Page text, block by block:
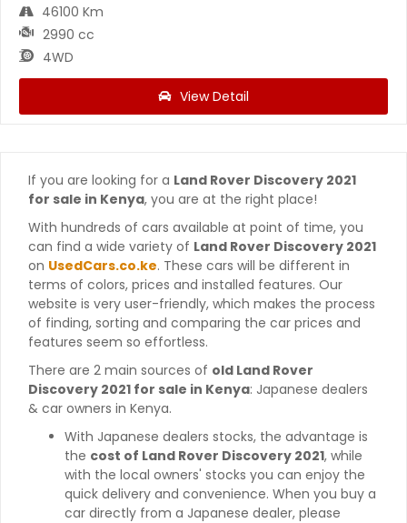
46100 Km
2990 cc
4WD
View Detail
If you are looking for a Land Rover Discovery 2021
for sale in Kenya, you are at the right place!
With hundreds of cars available at point of time, you
can find a wide variety of Land Rover Discovery 2021
on UsedCars.co.ke. These cars will be different in
terms of colors, prices and installed features. Our
website is very user-friendly, which makes the process
of finding, sorting and comparing the car prices and
features seem so effortless.
There are 2 main sources of old Land Rover
Discovery 2021 for sale in Kenya: Japanese dealers
& car owners in Kenya.
With Japanese dealers stocks, the advantage is
the cost of Land Rover Discovery 2021, while
with the local owners' stocks you can enjoy the
quick delivery and convenience. When you buy a
car directly from a Japanese dealer, please